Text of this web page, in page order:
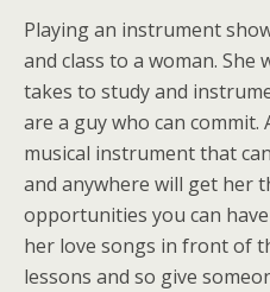
Playing an instrument
and class to a woman.
takes to study and
are a guy who can commit.
musical instrument that
and anywhere will get her
opportunities you can
her love songs in front of
lessons and so give